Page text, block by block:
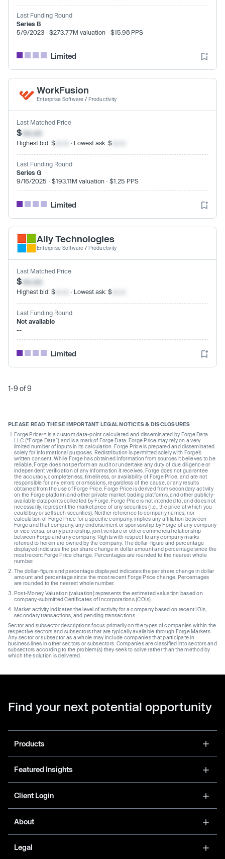
Last Funding Round
Series B
5/9/2023 · $273.77M valuation · $15.98 PPS
Limited
WorkFusion
Enterprise Software / Productivity
Last Matched Price
$xx.xx
Highest bid: $ · Lowest ask: $
Last Funding Round
Series G
9/16/2025 · $193.11M valuation · $1.25 PPS
Limited
Ally Technologies
Enterprise Software / Productivity
Last Matched Price
$xx.xx
Highest bid: $ · Lowest ask: $
Last Funding Round
Not available
--
Limited
1-9 of 9
PLEASE READ THESE IMPORTANT LEGAL NOTICES & DISCLOSURES
Forge Price™ is a custom data-point calculated and disseminated by Forge Data
LLC (“Forge Data”) and is a mark of Forge Data. Forge Price may rely on a very
limited number of inputs in its calculation. Forge Price is prepared and disseminated
solely for informational purposes. Redistribution is permitted solely with Forge’s
written consent. While Forge has obtained information from sources it believes to be
reliable, Forge does not perform an audit or undertake any duty of due diligence or
independent verification of any information it receives. Forge does not guarantee
the accuracy, completeness, timeliness, or availability of Forge Price, and are not
responsible for any errors or omissions, regardless of the cause, or any results
obtained from the use of Forge Price. Forge Price is derived from secondary activity
on the Forge platform and other private market trading platforms, and other publicly-
available datapoints collected by Forge. Forge Price is not intended to, and does not
necessarily, represent the market price of any securities (I.e., the price at which you
could buy or sell such securities). Neither reference to company names, nor
calculation of Forge Price for a specific company, implies any affiliation between
Forge and that company, any endorsement or sponsorship by Forge of any company
or vice versa, or any partnership, joint venture or other commercial relationship
between Forge and any company. Rights with respect to any company marks
referred to herein are owned by the company. The dollar-figure and percentage
displayed indicates the per share change in dollar amount and percentage since the
most recent Forge Price change. Percentages are rounded to the nearest whole
number.
The dollar-figure and percentage displayed indicates the per share change in dollar
amount and percentage since the most recent Forge Price change. Percentages
are rounded to the nearest whole number.
Post-Money Valuation (valuation) represents the estimated valuation based on
company-submitted Certificates of Incorporations (COIs).
Market activity indicates the level of activity for a company based on recent IOIs,
secondary transactions, and pending transactions.
Sector and subsector descriptions focus primarily on the types of companies within the
respective sectors and subsectors that are typically available through Forge Markets.
Any sector or subsector as a whole may include companies that participate in
business lines in other sectors or subsectors. Companies are classified into sectors and
subsectors according to the problem(s) they seek to solve rather than the method by
which the solution is delivered.
Find your next potential opportunity
Products
Featured Insights
Client Login
About
Legal